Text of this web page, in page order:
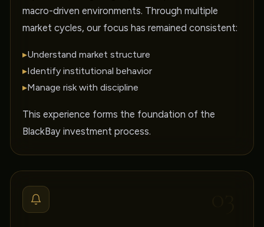
macro-driven environments. Through multiple
market cycles, our focus has remained consistent:
▸Understand market structure
▸Identify institutional behavior
▸Manage risk with discipline
This experience forms the foundation of the
BlackBay investment process.